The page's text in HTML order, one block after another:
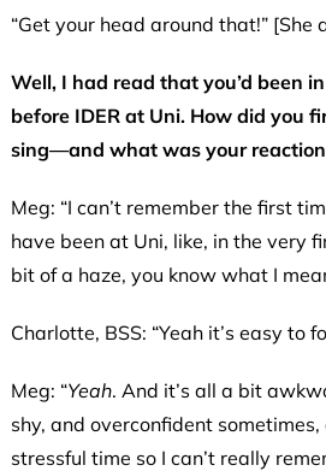
“Get your head around that!”
Well, I had read that you’d been
before IDER at Uni. How did you
sing—and what was your
Meg: “I can’t remember the first
have been at Uni, like, in the very
bit of a haze, you know what I
Charlotte, BSS: “Yeah it’s easy to
Meg: “Yeah. And it’s all a bit
shy, and overconfident
stressful time so I can’t really